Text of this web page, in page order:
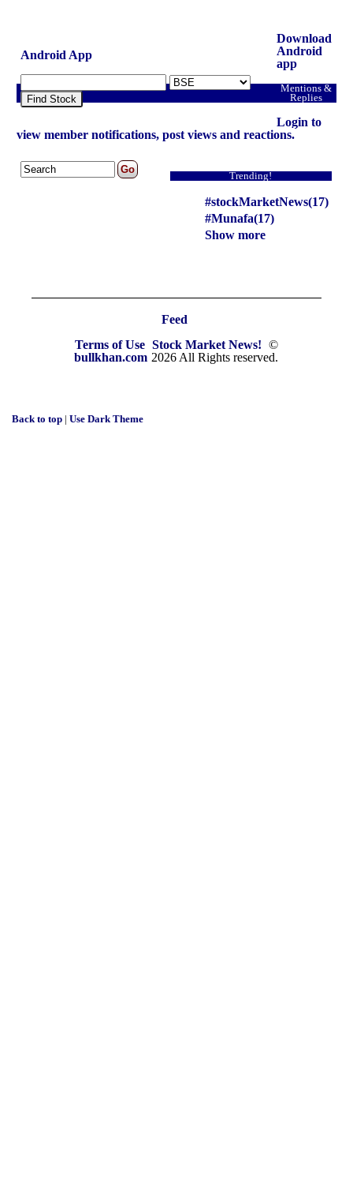
Android App
Find Stock
Download
Android
app
Mentions &
Replies
Login to
view member notifications, post views and reactions.
Trending!
#stockMarketNews(17)
#Munafa(17)
Show more
Feed
Terms of Use Stock Market News! ©
bullkhan.com 2026 All Rights reserved.
Back to top |Use Dark Theme